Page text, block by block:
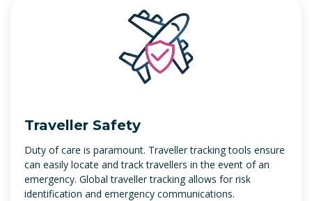
Traveller Safety
Duty of care is paramount. Traveller tracking tools ensure
can easily locate and track travellers in the event of an
emergency. Global traveller tracking allows for risk
identification and emergency communications.